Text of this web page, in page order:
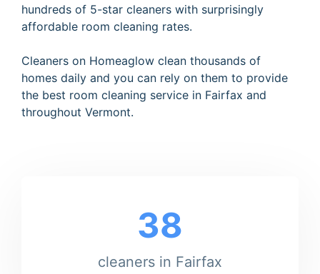
hundreds of 5-star cleaners with surprisingly
affordable room cleaning rates.
Cleaners on Homeaglow clean thousands of
homes daily and you can rely on them to provide
the best room cleaning service in Fairfax and
throughout Vermont.
38
cleaners in Fairfax